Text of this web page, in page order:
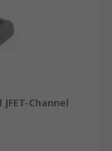
Channel